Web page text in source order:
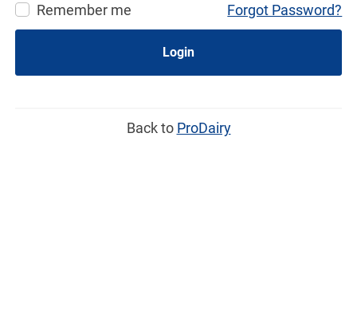
Remember me Forgot Password?
Login
Back to ProDairy